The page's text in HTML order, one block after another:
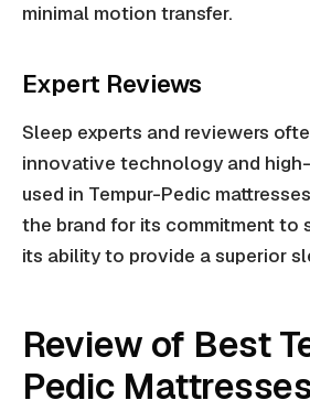
minimal motion transfer.
Expert Reviews
Sleep experts and reviewers
innovative technology and
used in Tempur-Pedic
the brand for its commitment to
its ability to provide a superior
Review of Best
Pedic